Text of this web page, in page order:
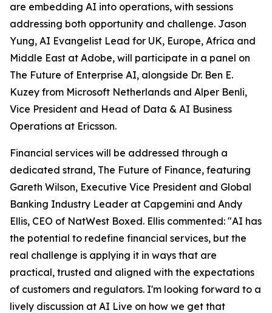
are embedding AI into operations, with sessions
addressing both opportunity and challenge. Jason
Yung, AI Evangelist Lead for UK, Europe, Africa and
Middle East at Adobe, will participate in a panel on
The Future of Enterprise AI, alongside Dr. Ben E.
Kuzey from Microsoft Netherlands and Alper Benli,
Vice President and Head of Data & AI Business
Operations at Ericsson.
Financial services will be addressed through a
dedicated strand, The Future of Finance, featuring
Gareth Wilson, Executive Vice President and Global
Banking Industry Leader at Capgemini and Andy
Ellis, CEO of NatWest Boxed. Ellis commented: "AI has
the potential to redefine financial services, but the
real challenge is applying it in ways that are
practical, trusted and aligned with the expectations
of customers and regulators. I'm looking forward to a
lively discussion at AI Live on how we get that